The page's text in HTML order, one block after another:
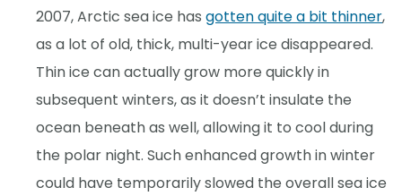
2007, Arctic sea ice has gotten quite a bit thinner,
as a lot of old, thick, multi-year ice disappeared.
Thin ice can actually grow more quickly in
subsequent winters, as it doesn’t insulate the
ocean beneath as well, allowing it to cool during
the polar night. Such enhanced growth in winter
could have temporarily slowed the overall sea ice